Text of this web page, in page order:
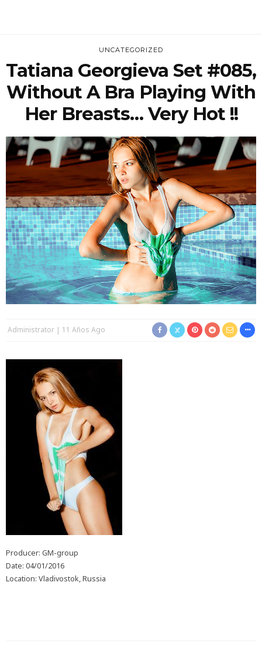
UNCATEGORIZED
Tatiana Georgieva Set #085,
Without A Bra Playing With
Her Breasts… Very Hot !!
Administrator 11 Años Ago
Producer: GM-group
Date: 04/01/2016
Location: Vladivostok, Russia